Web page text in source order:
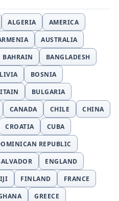
ALGERIA
AMERICA
AUSTRALIA
BAHRAIN
BANGLADESH
BOSNIA
BULGARIA
CANADA CHILE
CHINA
CROATIA
CUBA
REPUBLIC
ENGLAND
FINLAND
FRANCE
GREECE